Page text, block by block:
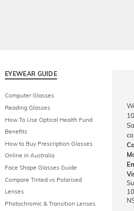
EYEWEAR GUIDE
Computer Glasses
Reading Glasses
How To Use Optical Health Fund
Benefits
How to Buy Prescription Glasses
Online in Australia
Face Shape Glasses Guide
Compare Tinted vs Polarised
Lenses
Photochromic & Transition Lenses